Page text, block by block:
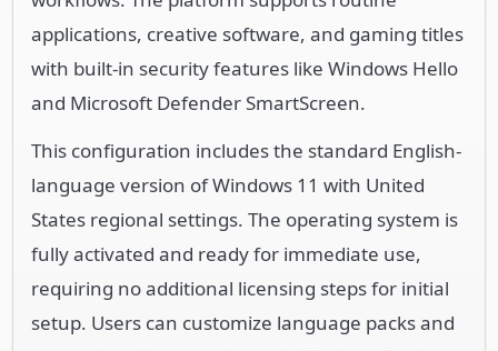
applications, creative software, and gaming titles
with built-in security features like Windows Hello
and Microsoft Defender SmartScreen.
This configuration includes the standard English-
language version of Windows 11 with United
States regional settings. The operating system is
fully activated and ready for immediate use,
requiring no additional licensing steps for initial
setup. Users can customize language packs and